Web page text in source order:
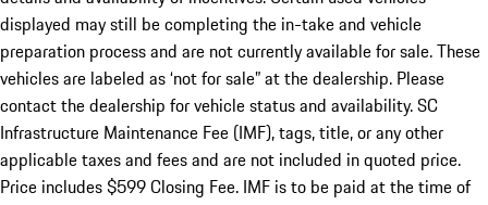
displayed may still be completing the in-take and vehicle
preparation process and are not currently available for sale. These
vehicles are labeled as ‘not for sale” at the dealership. Please
contact the dealership for vehicle status and availability. SC
Infrastructure Maintenance Fee (IMF), tags, title, or any other
applicable taxes and fees and are not included in quoted price.
Price includes $599 Closing Fee. IMF is to be paid at the time of